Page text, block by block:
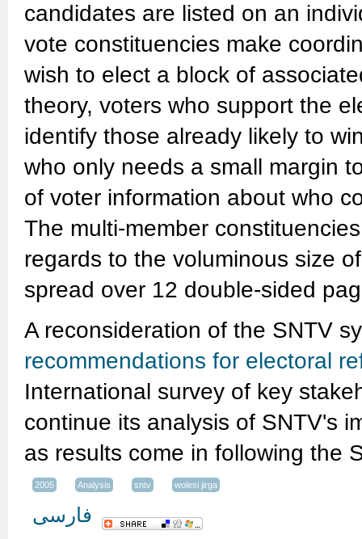
candidates are listed on an
vote constituencies make
wish to elect a block of
theory, voters who support the
identify those already likely to
who only needs a small margin
of voter information about who
The multi-member
regards to the voluminous size
spread over 12 double-sided
A reconsideration of the SNTV
recommendations for electoral
International survey of key
continue its analysis of SNTV's
as results come in following the
2005 Analysis sntv wolesi jirga
فارسی